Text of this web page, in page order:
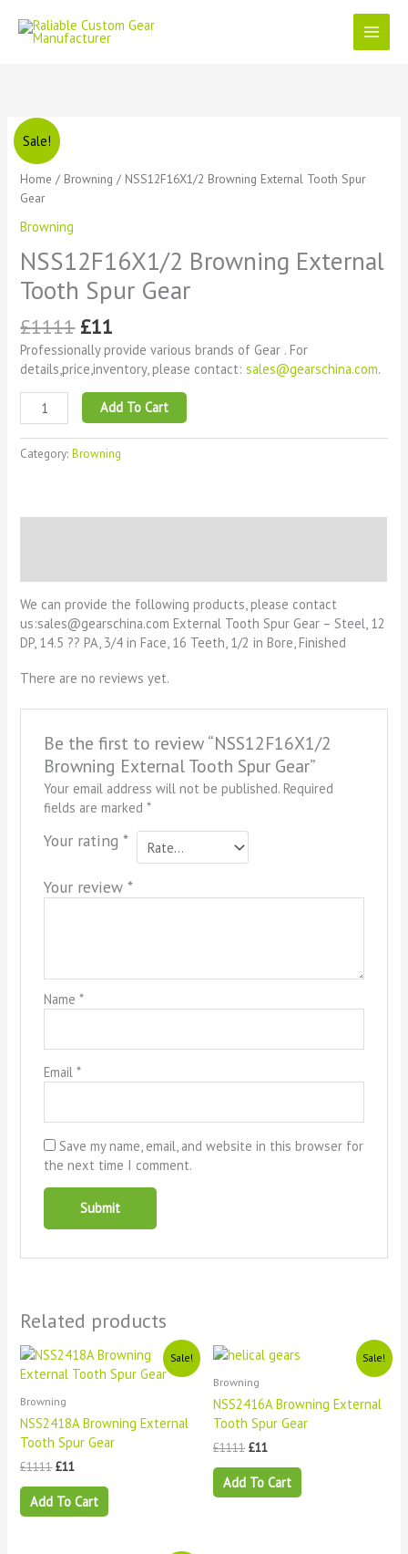
content
Sale!
Home / Browning / NSS12F16X1/2 Browning External Tooth Spur
Gear
Browning
NSS12F16X1/2 Browning External
Tooth Spur Gear
£1111
was:
£1111.
£11
is:
£11.
Professionally provide various brands of Gear . For
details,price,inventory, please contact:sales@gearschina.com.
NSS12F16X1/2
Browning
External
Tooth
Gear
Add To Cart
Category:Browning
We can provide the following products, please contact
us:sales@gearschina.com External Tooth Spur Gear – Steel, 12
DP, 14.5 ?? PA, 3/4 in Face, 16 Teeth, 1/2 in Bore, Finished
There are no reviews yet.
Be the first to review “NSS12F16X1/2
Browning External Tooth Spur Gear”
Your email address will not be published. Required
fields are marked *
Your rating *
Your review *
Name *
Email *
Save my name, email, and website in this browser for
the next time I comment.
Related products
Sale!
Browning
NSS2418A Browning External
Tooth Spur Gear
£1111
Original
price
was:
£1111.
£11
Current
price
is:
Add To Cart
Sale!
Browning
NSS2416A Browning External
Tooth Spur Gear
£1111
Original
price
was:
£1111.
£11
Current
price
£11.
Add To Cart